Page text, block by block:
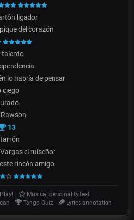
ligador
del corazón
talento
lo habría de pensar
ciego
Rawson
13
el ruiseñor
rincón amigo
Musical personality test
Tango Quiz Lyrics annotation